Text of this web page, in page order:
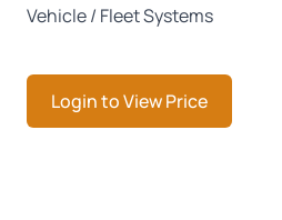
Vehicle / Fleet Systems
Login to View Price